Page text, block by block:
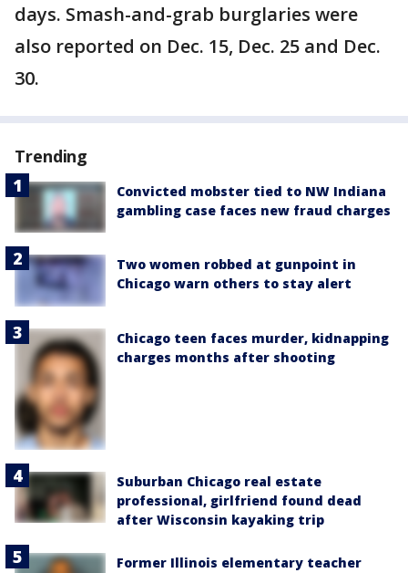
days. Smash-and-grab burglaries were
also reported on Dec. 15, Dec. 25 and Dec.
30.
Trending
Convicted mobster tied to NW Indiana
gambling case faces new fraud charges
Two women robbed at gunpoint in
Chicago warn others to stay alert
Chicago teen faces murder, kidnapping
charges months after shooting
Suburban Chicago real estate
professional, girlfriend found dead
after Wisconsin kayaking trip
Former Illinois elementary teacher